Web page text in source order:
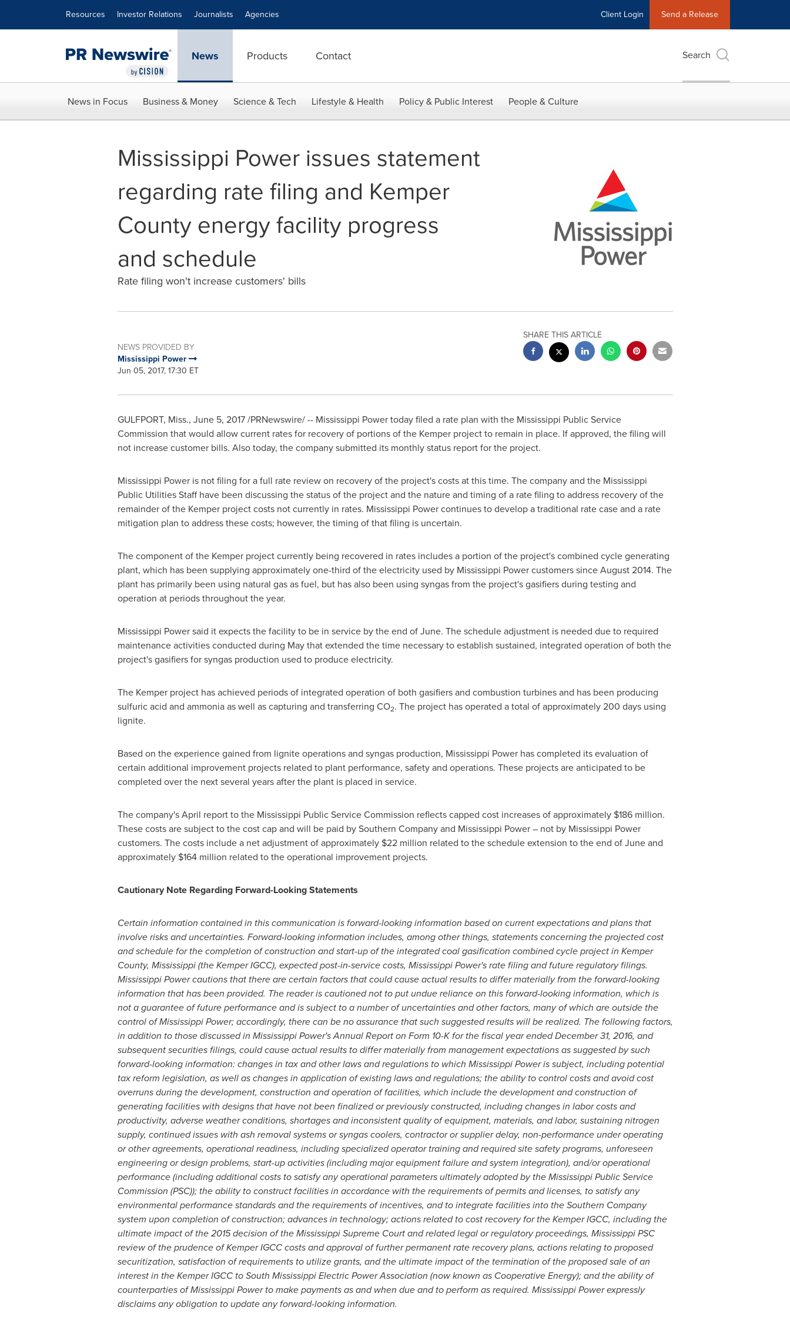
Resources Investor Relations Journalists Agencies Client Login Send a Release
News Products Contact Search
News in Focus Business & Money Science & Tech Lifestyle & Health Policy & Public Interest People & Culture
Mississippi Power issues statement
regarding rate filing and Kemper
County energy facility progress
and schedule
Rate filing won't increase customers' bills
NEWS PROVIDED BY
Mississippi Power
Jun 05, 2017, 17:30 ET
SHARE THIS ARTICLE
GULFPORT, Miss., June 5, 2017/PRNewswire/ -- Mississippi Power today filed a rate plan with the Mississippi Public Service
Commission that would allow current rates for recovery of portions of the Kemperproject to remain in place. If approved, the filing will
not increase customer bills. Also today, the company submitted its monthly status report for the project.
Mississippi Power is not filing for a full rate review on recovery of the project's costs at this time. The company and the Mississippi
Public Utilities Staff have been discussing the status of the project and the nature and timing of a rate filing to address recovery of the
remainder of the Kemperproject costs not currently in rates. Mississippi Power continues to develop a traditional rate case and a rate
mitigation plan to address these costs; however, the timing of that filing is uncertain.
The component of the Kemperproject currently being recovered in rates includes a portion of the project's combined cycle generating
plant, which has been supplying approximately one-third of the electricity used by Mississippi Power customers sinceAugust 2014. The
plant has primarily been using natural gas as fuel, but has also been using syngas from the project's gasifiers during testing and
operation at periods throughout the year.
Mississippi Power said it expects the facility to be in service by the end of June. The schedule adjustment is needed due to required
maintenance activities conducted during May that extended the time necessary to establish sustained, integrated operation of both the
project's gasifiers for syngas production used to produce electricity.
The Kemperproject has achieved periods of integrated operation of both gasifiers and combustion turbines and has been producing
sulfuric acid and ammonia as well as capturing and transferring CO2. The project has operated a total of approximately 200 days using
lignite.
Based on the experience gained from lignite operations and syngas production, Mississippi Power has completed its evaluation of
certain additional improvement projects related to plant performance, safety and operations. These projects are anticipated to be
completed over the next several years after the plant is placed in service.
The company's April report to the Mississippi Public Service Commission reflects capped cost increases of approximately $186 million.
These costs are subject to the cost cap and will be paid by Southern Company and Mississippi Power – not by Mississippi Power
customers. The costs include a net adjustment of approximately $22 million related to the schedule extension to the end of June and
approximately $164 million related to the operational improvement projects.
Cautionary Note Regarding Forward-Looking Statements
Certain information contained in this communication is forward-looking information based on current expectations and plans that
involve risks and uncertainties. Forward-looking information includes, amongother things, statements concerning the projected cost
and schedule for the completion of construction and start-up of the integrated coal gasification combined cycle project in Kemper
County, Mississippi(the Kemper IGCC), expected post-in-service costs, Mississippi Power's rate filing and future regulatory filings.
Mississippi Power cautions that there are certain factors that could cause actual results to differ materially from the forward-looking
information that has been provided. The reader is cautioned not to put undue reliance on this forward-looking information, which is
not a guarantee of future performance and is subject to a number of uncertainties and other factors, many of which are outside the
control of Mississippi Power; accordingly, there can be no assurance that such suggested results will be realized. The following factors,
in addition to those discussed in Mississippi Power's Annual Report on Form 10-K for the fiscal year endedDecember 31, 2016, and
subsequent securities filings, could cause actual results to differ materially from management expectations as suggested by such
forward-looking information: changes in tax and other laws and regulations to which Mississippi Power is subject, including potential
tax reform legislation, as well as changes in application of existing laws and regulations; the ability to control costs and avoid cost
overruns during the development, construction and operation of facilities, which include the development and construction of
generating facilities with designs that have not been finalized or previously constructed, including changes in labor costs and
productivity, adverse weather conditions, shortages and inconsistent quality of equipment, materials, and labor, sustaining nitrogen
supply, continued issues with ash removal systems or syngas coolers, contractor or supplier delay, non-performance under operating
or other agreements, operational readiness, including specialized operator training and required site safety programs, unforeseen
engineering or design problems, start-up activities (including major equipment failure and system integration), and/or operational
performance (including additional costs to satisfy any operational parameters ultimately adopted by the Mississippi Public Service
Commission (PSC)); the ability to construct facilities in accordance with the requirements of permits and licenses, to satisfy any
environmental performance standards and the requirements of incentives, and to integrate facilities into the Southern Company
system upon completion of construction; advances in technology; actions related to cost recovery for the Kemper IGCC, including the
ultimate impact of the 2015 decision of the Mississippi Supreme Court and related legal or regulatory proceedings, Mississippi PSC
review of the prudence of Kemper IGCC costs and approval of further permanent rate recovery plans, actions relating to proposed
securitization, satisfaction of requirements to utilize grants, and the ultimate impact of the termination of the proposed sale of an
interest in the Kemper IGCC to South Mississippi Electric Power Association (now known as Cooperative Energy); and the ability of
counterparties of Mississippi Power to make payments as and when due and to perform as required. Mississippi Power expressly
disclaims any obligation to update any forward-looking information.